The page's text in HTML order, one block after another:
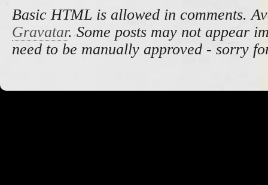
Basic HTML is allowed in comments.
Gravatar. Some posts may not appear
need to be manually approved - sorry